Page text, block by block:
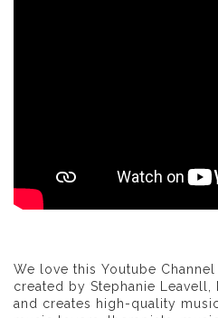
We love this Youtube Channel
created by Stephanie Leavell,
and creates high-quality